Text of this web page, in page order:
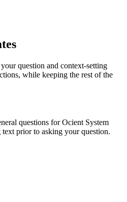
question and context-setting
while keeping the rest of the
questions for Ocient System
text prior to asking your question.